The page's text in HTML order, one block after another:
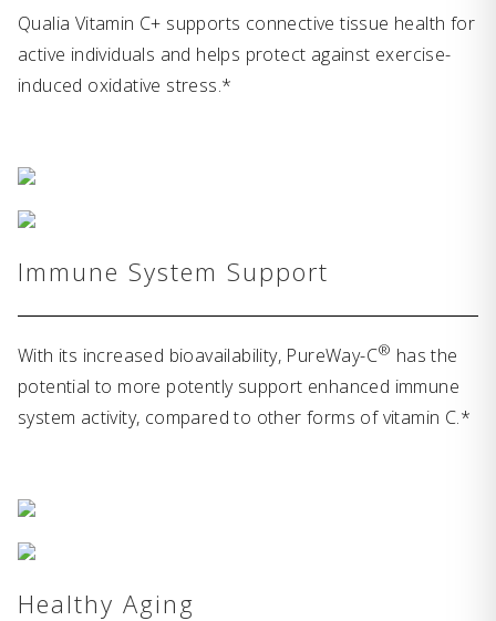
Qualia Vitamin C+ supports connective tissue health for
active individuals and helps protect against exercise-
induced oxidative stress.*
Immune System Support
With its increased bioavailability, PureWay-C® has the
potential to more potently support enhanced immune
system activity, compared to other forms of vitamin C.*
Healthy Aging